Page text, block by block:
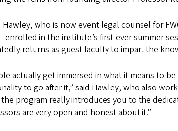
Hawley, who is now event legal counsel for
in the institute’s first-ever summer
returns as guest faculty to impart the
actually get immersed in what it means to
to go after it,” said Hawley, who also
program really introduces you to the
are very open and honest about it.”